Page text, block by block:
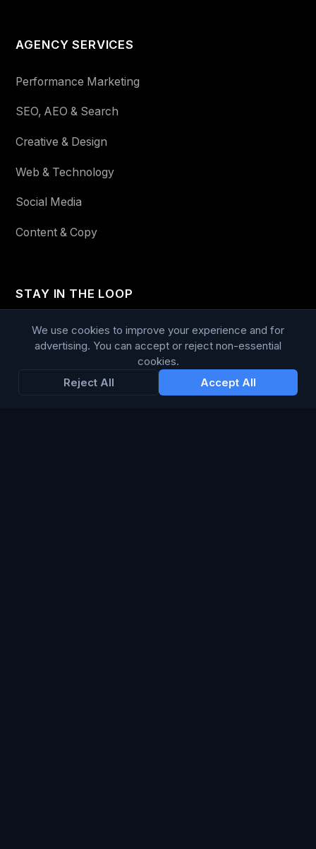
AGENCY SERVICES
Performance Marketing
SEO, AEO & Search
Creative & Design
Web & Technology
Social Media
Content & Copy
STAY IN THE LOOP
Enter your email below to receive tailored advertising &
media opportunities, limited offers, blog posts, and
We use cookies to improve your experience and for
advertising. You can accept or reject non-essential
cookies.
Reject All
Accept All